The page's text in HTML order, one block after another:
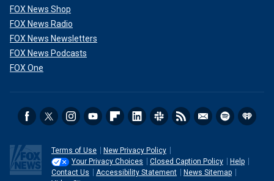
FOX News Shop
FOX News Radio
FOX News Newsletters
FOX News Podcasts
FOX One
Terms of Use
New Privacy Policy
Your Privacy Choices
Closed Caption Policy
Help
Contact Us
Accessibility Statement
News Sitemap